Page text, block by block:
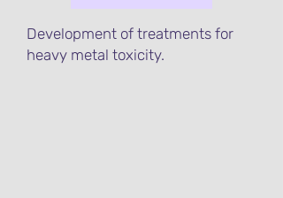
Development of treatments for
heavy metal toxicity.